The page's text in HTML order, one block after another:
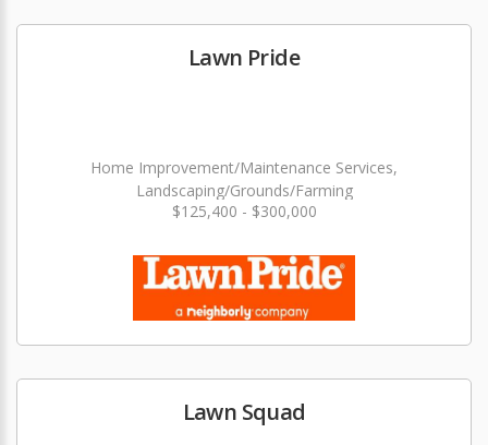
Lawn Pride
Home Improvement/Maintenance Services,
Landscaping/Grounds/Farming
$125,400 - $300,000
Lawn Squad